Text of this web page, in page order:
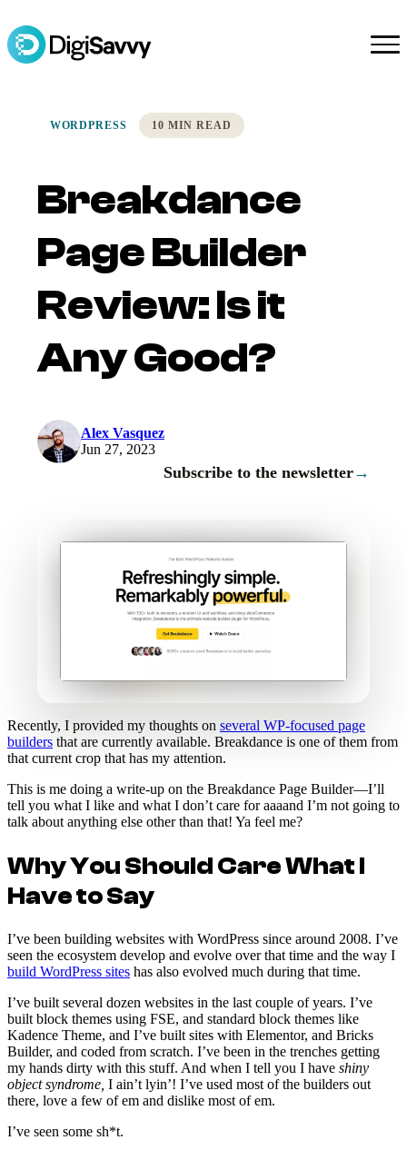
WORDPRESS 10 MIN READ
Breakdance
Page Builder
Review: Is it
Any Good?
Alex Vasquez
Jun 27, 2023
Subscribe to the newsletter→
Recently, I provided my thoughts on several WP-focused page
builders that are currently available. Breakdance is one of them from
that current crop that has my attention.
This is me doing a write-up on the Breakdance Page Builder—I’ll
tell you what I like and what I don’t care for aaaand I’m not going to
talk about anything else other than that! Ya feel me?
Why You Should Care What I
Have to Say
I’ve been building websites with WordPress since around 2008. I’ve
seen the ecosystem develop and evolve over that time and the way I
build WordPress sites has also evolved much during that time.
I’ve built several dozen websites in the last couple of years. I’ve
built block themes using FSE, and standard block themes like
Kadence Theme, and I’ve built sites with Elementor, and Bricks
Builder, and coded from scratch. I’ve been in the trenches getting
my hands dirty with this stuff. And when I tell you I have shiny
object syndrome, I ain’t lyin’! I’ve used most of the builders out
there, love a few of em and dislike most of em.
I’ve seen some sh*t.